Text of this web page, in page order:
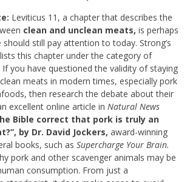
Leviticus 11 , a chapter that describes the
clean and unclean meats, is perhaps
still pay attention to today. Strong’s
this chapter under the category of
If you have questioned the validity of staying
meats in modern times, especially pork
then research the debate about their
excellent online article in Natural News
Bible correct that pork is truly an
by Dr. David Jockers, award-winning
books, such as Supercharge Your Brain.
pork and other scavenger animals may be
consumption. From just a